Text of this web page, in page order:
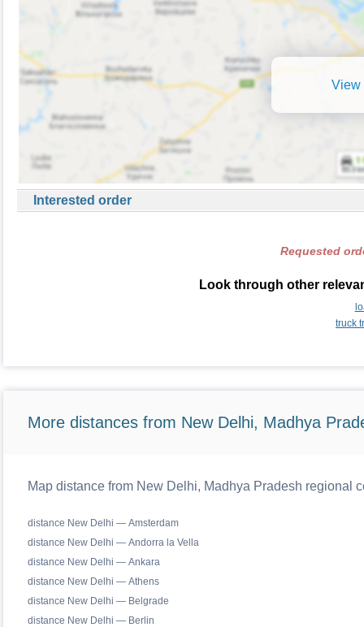
View
Interested order
Requested
Look through other
truck
More distances from New Delhi, Madhya
Map distance from New Delhi, Madhya Pradesh regional
distance New Delhi — Amsterdam
distance New Delhi — Andorra la Vella
distance New Delhi — Ankara
distance New Delhi — Athens
distance New Delhi — Belgrade
distance New Delhi — Berlin